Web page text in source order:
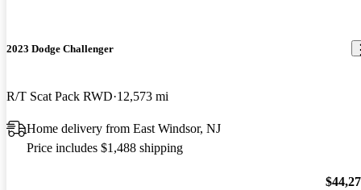
2023 Dodge Challenger
R/T Scat Pack RWD 12,573 mi
Home delivery from East Windsor, NJ
Price includes $1,488 shipping